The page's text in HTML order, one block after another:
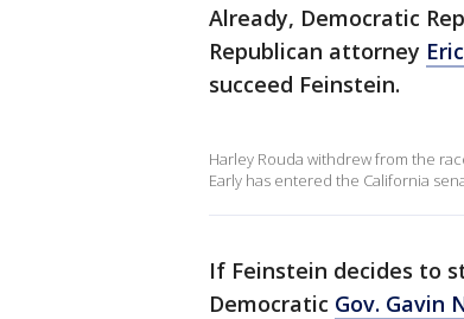
Already, Democratic
Republican attorney
succeed Feinstein.
Harley Rouda withdrew from the
Early has entered the California
If Feinstein decides to
Democratic Gov. Gavin